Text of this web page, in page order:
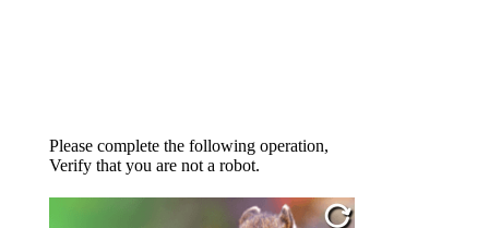
Please complete the following operation,
Verify that you are not a robot.